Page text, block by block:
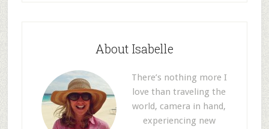
About Isabelle
There’s nothing more I
love than traveling the
world, camera in hand,
experiencing new